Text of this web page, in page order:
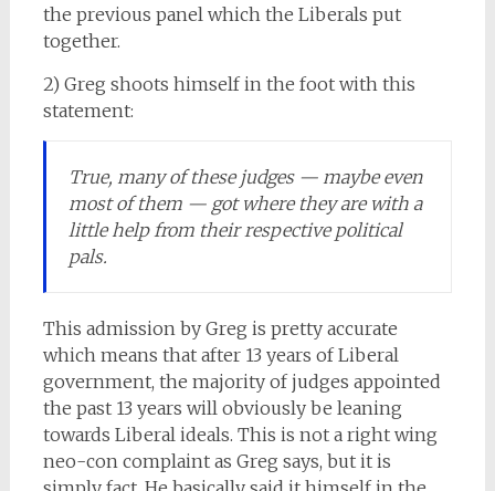
the previous panel which the Liberals put
together.
2) Greg shoots himself in the foot with this
statement:
True, many of these judges — maybe even
most of them — got where they are with a
little help from their respective political
pals.
This admission by Greg is pretty accurate
which means that after 13 years of Liberal
government, the majority of judges appointed
the past 13 years will obviously be leaning
towards Liberal ideals. This is not a right wing
neo-con complaint as Greg says, but it is